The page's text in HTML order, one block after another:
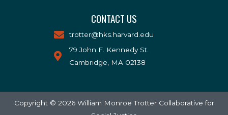
CONTACT US
trotter@hks.harvard.edu
79 John F. Kennedy St.
Cambridge, MA 02138
Copyright © 2026 William Monroe Trotter Collaborative for